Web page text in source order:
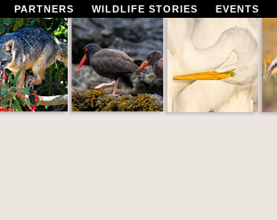
PARTNERS WILDLIFE STORIES EVENTS